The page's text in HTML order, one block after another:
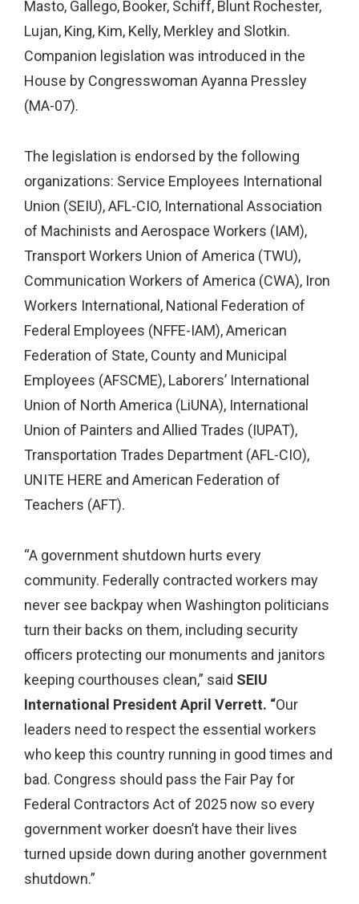
Masto, Gallego, Booker, Schiff, Blunt Rochester,
Lujan, King, Kim, Kelly, Merkley and Slotkin.
Companion legislation was introduced in the
House by Congresswoman Ayanna Pressley
(MA-07).
The legislation is endorsed by the following
organizations: Service Employees International
Union (SEIU), AFL-CIO, International Association
of Machinists and Aerospace Workers (IAM),
Transport Workers Union of America (TWU),
Communication Workers of America (CWA), Iron
Workers International, National Federation of
Federal Employees (NFFE-IAM), American
Federation of State, County and Municipal
Employees (AFSCME), Laborers’ International
Union of North America (LiUNA), International
Union of Painters and Allied Trades (IUPAT),
Transportation Trades Department (AFL-CIO),
UNITE HERE and American Federation of
Teachers (AFT).
“A government shutdown hurts every
community. Federally contracted workers may
never see backpay when Washington politicians
turn their backs on them, including security
officers protecting our monuments and janitors
keeping courthouses clean,” said SEIU
International President April Verrett. “Our
leaders need to respect the essential workers
who keep this country running in good times and
bad. Congress should pass the Fair Pay for
Federal Contractors Act of 2025 now so every
government worker doesn’t have their lives
turned upside down during another government
shutdown.”